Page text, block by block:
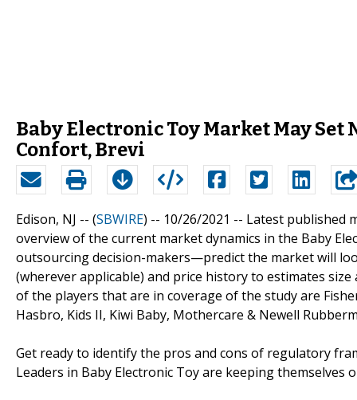
Baby Electronic Toy Market May Set
Confort, Brevi
Edison, NJ -- (SBWIRE) -- 10/26/2021 -- Latest published
overview of the current market dynamics in the Baby
outsourcing decision-makers—predict the market will
(wherever applicable) and price history to estimates
of the players that are in coverage of the study are
Hasbro, Kids II, Kiwi Baby, Mothercare & Newell
Get ready to identify the pros and cons of regulatory
Leaders in Baby Electronic Toy are keeping